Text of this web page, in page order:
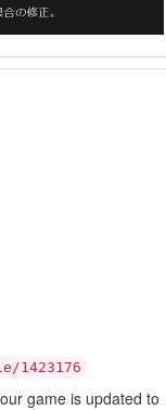
1423176
game is updated to